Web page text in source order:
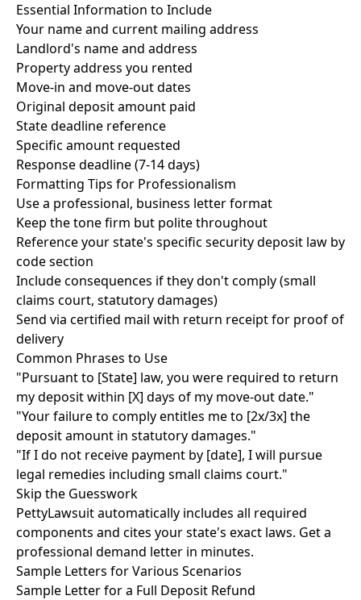
Essential Information to Include
Your name and current mailing address
Landlord's name and address
Property address you rented
Move-in and move-out dates
Original deposit amount paid
State deadline reference
Specific amount requested
Response deadline (7-14 days)
Formatting Tips for Professionalism
Use a professional, business letter format
Keep the tone firm but polite throughout
Reference your state's specific security deposit law by
code section
Include consequences if they don't comply (small
claims court, statutory damages)
Send via certified mail with return receipt for proof of
delivery
Common Phrases to Use
"Pursuant to [State] law, you were required to return
my deposit within [X] days of my move-out date."
"Your failure to comply entitles me to [2x/3x] the
deposit amount in statutory damages."
"If I do not receive payment by [date], I will pursue
legal remedies including small claims court."
Skip the Guesswork
PettyLawsuit automatically includes all required
components and cites your state's exact laws. Get a
professional demand letter in minutes.
Sample Letters for Various Scenarios
Sample Letter for a Full Deposit Refund